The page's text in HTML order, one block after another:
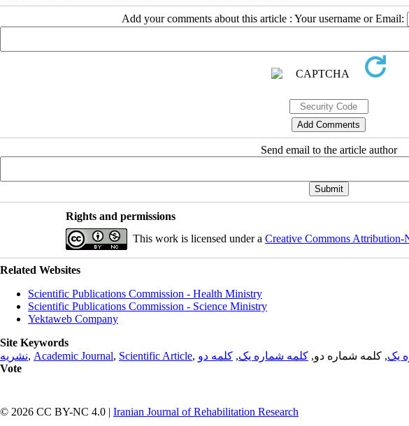
Add your comments about this article : Your username or Email:
Send email to the article author
Rights and permissions
This work is licensed under a Creative Commons Attribution-
Related Websites
Scientific Publications Commission - Health Ministry
Scientific Publications Commission - Science Ministry
Yektaweb Company
Site Keywords
نشریه, Academic Journal, Scientific Article, یک, کلمه شماره دو, کلمه شماره یک, کلمه دو
Vote
© 2026 CC BY-NC 4.0 | Iranian Journal of Rehabilitation Research